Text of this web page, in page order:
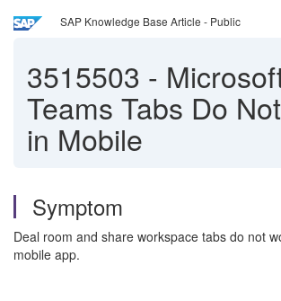
SAP Knowledge Base Article - Public
3515503 -
Teams Tabs Do
in Mobile
Symptom
Deal room and share workspace tabs do not
mobile app.